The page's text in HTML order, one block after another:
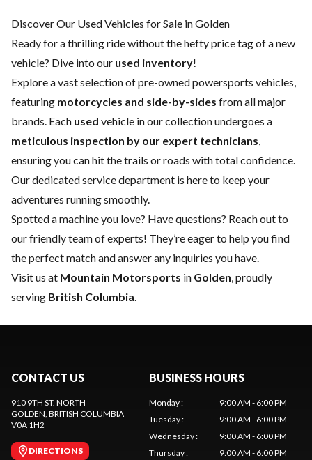
Discover Our Used Vehicles for Sale in Golden
Ready for a thrilling ride without the hefty price tag of anew
vehicle? Dive into our used inventory!
Explore a vast selection of pre-owned powersports vehicles,
featuring motorcycles and side-by-sides from all major
brands. Each used vehicle in our collection undergoes a
meticulous inspection by our expert technicians,
ensuring you can hit the trails or roads with total confidence.
Our dedicatedservice department is here to keep your
adventures running smoothly.
Spotted a machine you love? Have questions? Reach out to
our friendly team of experts! They’re eager to help you find
the perfect match and answer any inquiries you have.
Visit us at Mountain Motorsports in Golden, proudly
serving British Columbia.
CONTACT US
910 9TH ST. NORTH
GOLDEN, BRITISH COLUMBIA
V0A 1H2
DIRECTIONS
BUSINESS HOURS
Monday:
9:00 AM - 6:00 PM
Tuesday:
9:00 AM - 6:00 PM
Wednesday:
9:00 AM - 6:00 PM
Thursday: 9:00 AM - 6:00 PM